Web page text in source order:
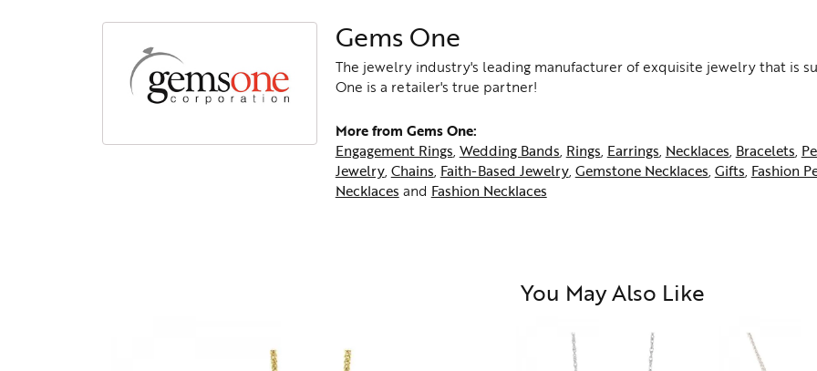
Gems One
The jewelry industry's leading manufacturer of exquisite jewelry that is
One is a retailer's true partner!
More from Gems One:
Engagement Rings, Wedding Bands, Rings, Earrings, Necklaces, Bracelets,
Jewelry, Chains, Faith-Based Jewelry, Gemstone Necklaces, Gifts, Fashion
Necklaces and Fashion Necklaces
You May Also Like